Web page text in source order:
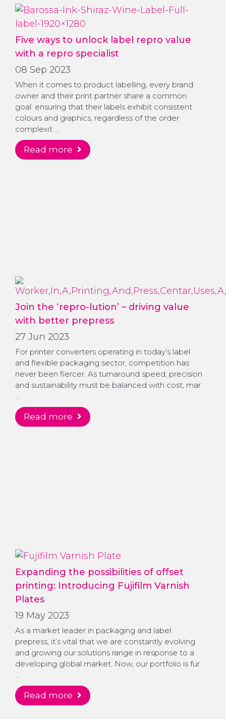
Five ways to unlock label repro value
with a repro specialist
08 Sep 2023
When it comes to product labelling, every brand
owner and their print partner share a common
goal: ensuring that their labels exhibit consistent
colours and graphics, regardless of the order
complexit …
read more
Join the ‘repro-lution’ – driving value
with better prepress
27 Jun 2023
For printer converters operating in today’s label
and flexible packaging sector, competition has
never been fiercer. As turnaround speed, precision
and sustainability must be balanced with cost, mar
…
read more
Expanding the possibilities of offset
printing: Introducing Fujifilm Varnish
Plates
19 May 2023
As a market leader in packaging and label
prepress, it’s vital that we are constantly evolving
and growing our solutions range in response to a
developing global market. Now, our portfolio is fur
read more